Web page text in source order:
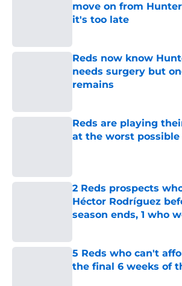
move on from
it's too late
Reds now know
needs surgery but
remains
Reds are playing
at the worst
2 Reds prospects
Héctor Rodríguez
season ends, 1 who
5 Reds who can't
the final 6 weeks of